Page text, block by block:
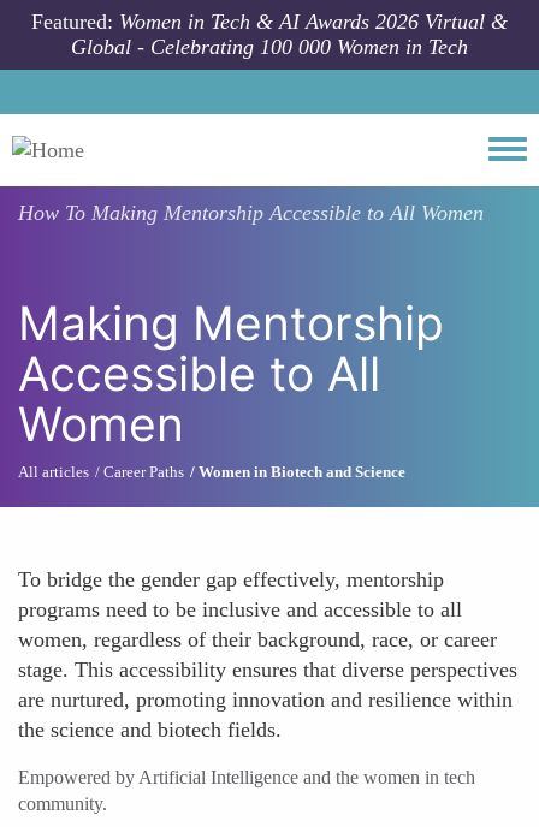
Skip to main content
Featured: Women in Tech & AI Awards 2026 Virtual &
Global - Celebrating 100 000 Women in Tech
How To Making Mentorship Accessible to All Women
Making Mentorship
Accessible to All
Women
All articles Career Paths Women in Biotech and Science
To bridge the gender gap effectively, mentorship
programs need to be inclusive and accessible to all
women, regardless of their background, race, or career
stage. This accessibility ensures that diverse perspectives
are nurtured, promoting innovation and resilience within
the science and biotech fields.
Empowered by Artificial Intelligence and the women in tech
community.